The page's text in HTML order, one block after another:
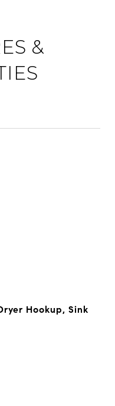
&
Hookup, Sink